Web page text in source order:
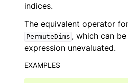
indices.
The equivalent operator
PermuteDims , which can
expression unevaluated.
EXAMPLES